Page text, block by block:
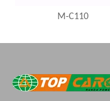
M-C110